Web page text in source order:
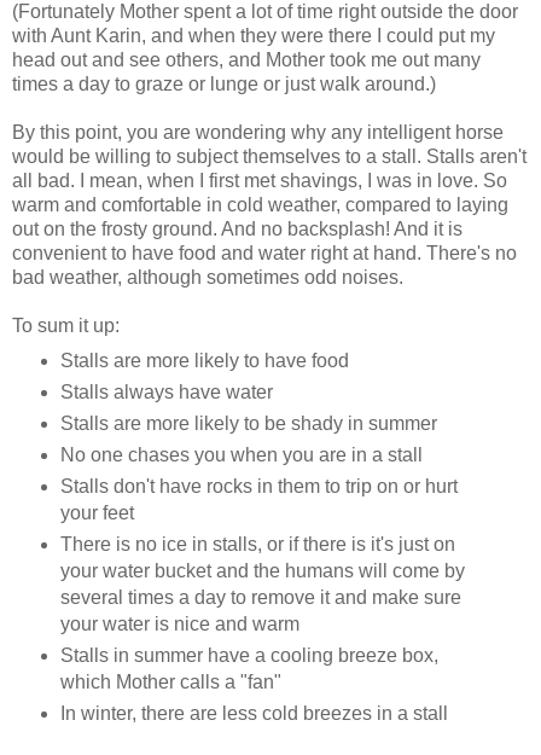
(Fortunately Mother spent a lot of time right outside the door
with Aunt Karin, and when they were there I could put my
head out and see others, and Mother took me out many
times a day to graze or lunge or just walk around.)
By this point, you are wondering why any intelligent horse
would be willing to subject themselves to a stall. Stalls aren't
all bad. I mean, when I first met shavings, I was in love. So
warm and comfortable in cold weather, compared to laying
out on the frosty ground. And no backsplash! And it is
convenient to have food and water right at hand. There's no
bad weather, although sometimes odd noises.
To sum it up:
Stalls are more likely to have food
Stalls always have water
Stalls are more likely to be shady in summer
No one chases you when you are in a stall
Stalls don't have rocks in them to trip on or hurt
your feet
There is no ice in stalls, or if there is it's just on
your water bucket and the humans will come by
several times a day to remove it and make sure
your water is nice and warm
Stalls in summer have a cooling breeze box,
which Mother calls a "fan"
In winter, there are less cold breezes in a stall